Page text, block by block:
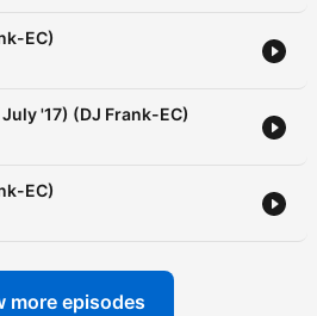
EC)
'17) (DJ Frank-EC)
EC)
more episodes